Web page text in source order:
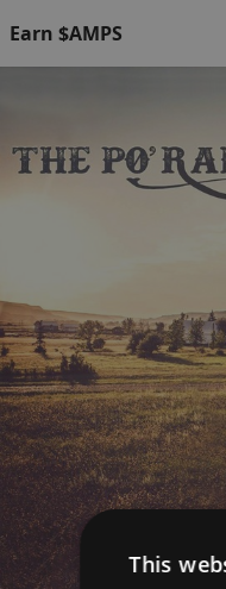
Earn $AMPS
This